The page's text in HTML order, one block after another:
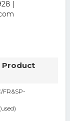
Product
FR&SP-